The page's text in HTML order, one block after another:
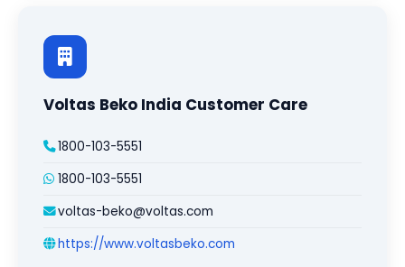
Voltas Beko India Customer Care
1800-103-5551
1800-103-5551
voltas-beko@voltas.com
https://www.voltasbeko.com